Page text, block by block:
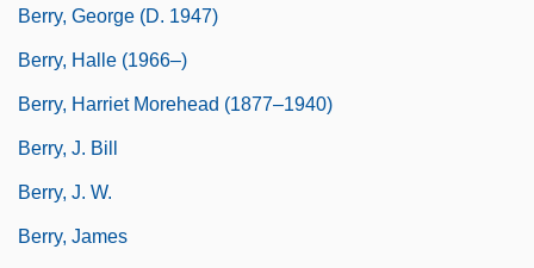
Berry, George (d. 1947)
Berry, Halle (1966–)
Berry, Harriet Morehead (1877–1940)
Berry, J. Bill
Berry, J. W.
Berry, James